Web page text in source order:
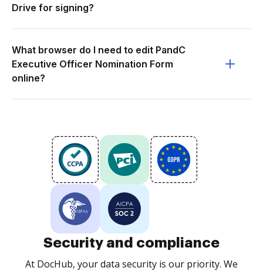
Drive for signing?
What browser do I need to edit PandC
Executive Officer Nomination Form
online?
Security and compliance
At DocHub, your data security is our priority. We